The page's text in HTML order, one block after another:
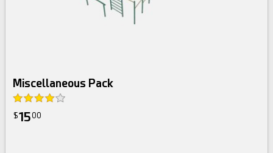
Miscellaneous Pack
$1500